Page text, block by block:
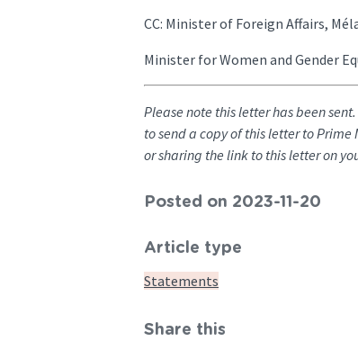
CC: Minister of Foreign Affairs,
Minister for Women and Gender
Please note this letter has been
to send a copy of this letter to
or sharing the link to this letter on
Posted on 2023-11-20
Article type
Statements
Share this